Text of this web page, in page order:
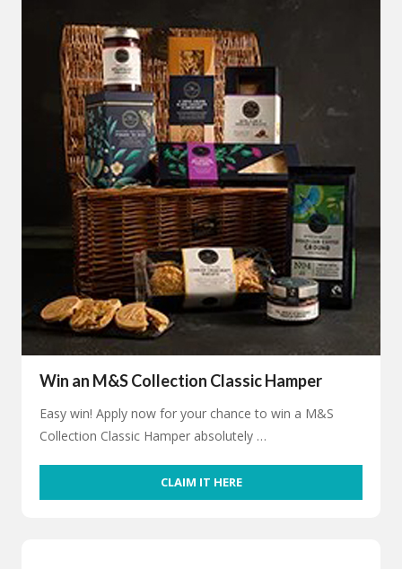
Win an M&S Collection Classic Hamper
Easy win! Apply now for your chance to win a M&S
Collection Classic Hamper absolutely …
CLAIM IT HERE